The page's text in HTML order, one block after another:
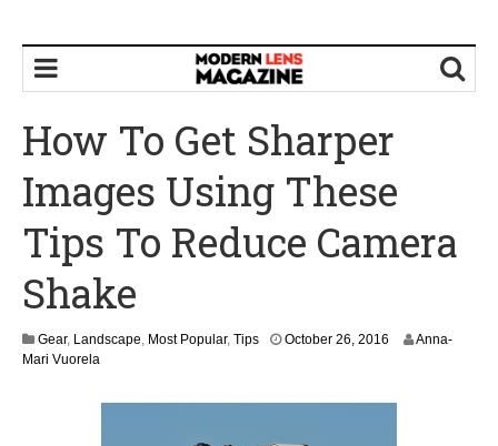
How To Get Sharper
Images Using These
Tips To Reduce Camera
Shake
Gear, Landscape, Most Popular, Tips October 26, 2016
Anna-
Mari Vuorela